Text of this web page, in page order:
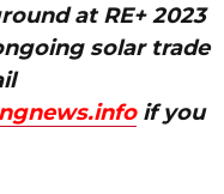
at RE+ 2023
solar trade
if you